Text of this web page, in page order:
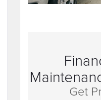
Get